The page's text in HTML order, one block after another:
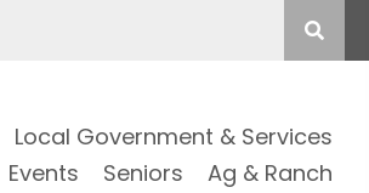
Local Government & Services
Events Seniors
Ag & Ranch